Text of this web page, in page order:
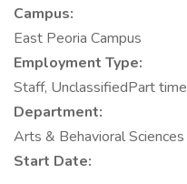
Campus:
East Peoria Campus
Employment Type:
Staff, UnclassifiedPart time
Department:
Arts & Behavioral Sciences
Start Date: